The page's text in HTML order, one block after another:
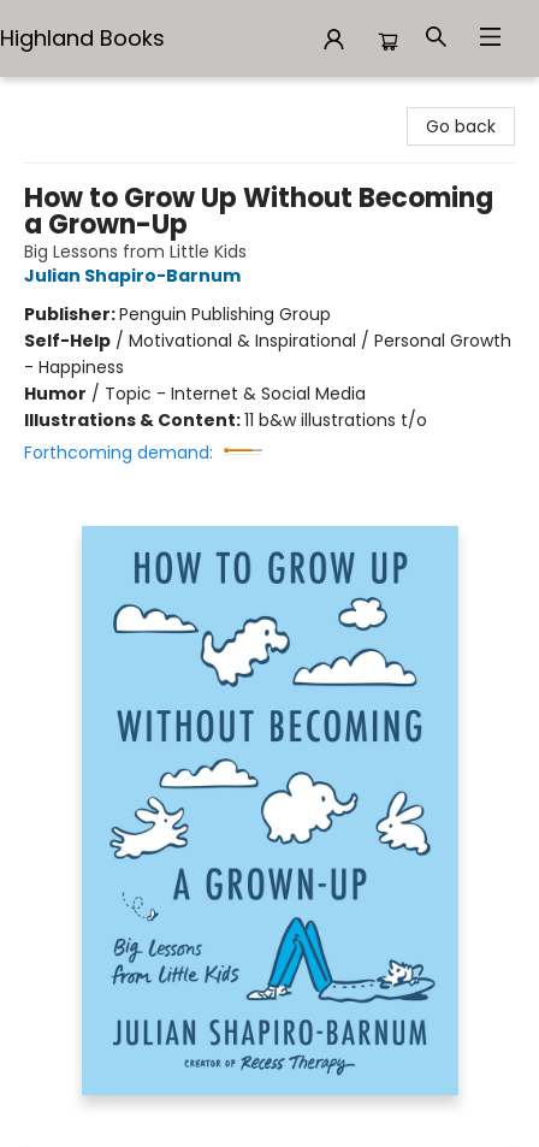
Highland Books
Go back
How to Grow Up Without Becoming
a Grown-Up
Big Lessons from Little Kids
Julian Shapiro-Barnum
Publisher:Penguin Publishing Group
Self-Help / Motivational & Inspirational / Personal Growth
- Happiness
Humor / Topic - Internet & Social Media
Illustrations & Content:11 b&w illustrations t/o
Forthcoming demand: